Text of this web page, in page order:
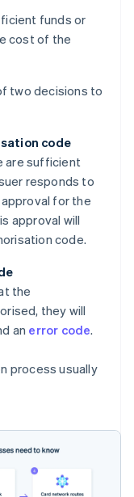
funds or
cost of the
two decisions to
code
are sufficient
responds to
for the
approval will
code.
the
they will
an error code.
process usually